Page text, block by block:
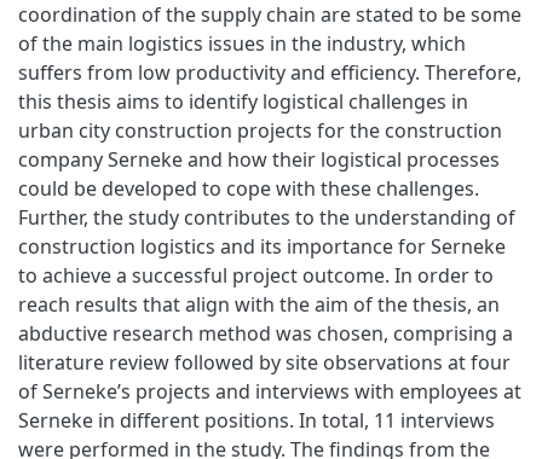
coordination of the supply chain are stated to be some
of the main logistics issues in the industry, which
suffers from low productivity and efficiency. Therefore,
this thesis aims to identify logistical challenges in
urban city construction projects for the construction
company Serneke and how their logistical processes
could be developed to cope with these challenges.
Further, the study contributes to the understanding of
construction logistics and its importance for Serneke
to achieve a successful project outcome. In order to
reach results that align with the aim of the thesis, an
abductive research method was chosen, comprising a
literature review followed by site observations at four
of Serneke’s projects and interviews with employees at
Serneke in different positions. In total, 11 interviews
were performed in the study. The findings from the